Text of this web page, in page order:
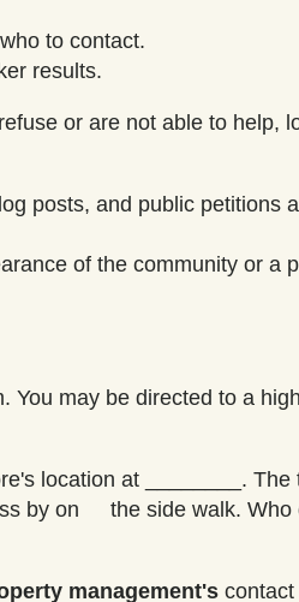
to contact.
results.
or are not able to help,
posts, and public petitions
of the community or a
You may be directed to a
location at ________. The
by on
the side walk.
management's